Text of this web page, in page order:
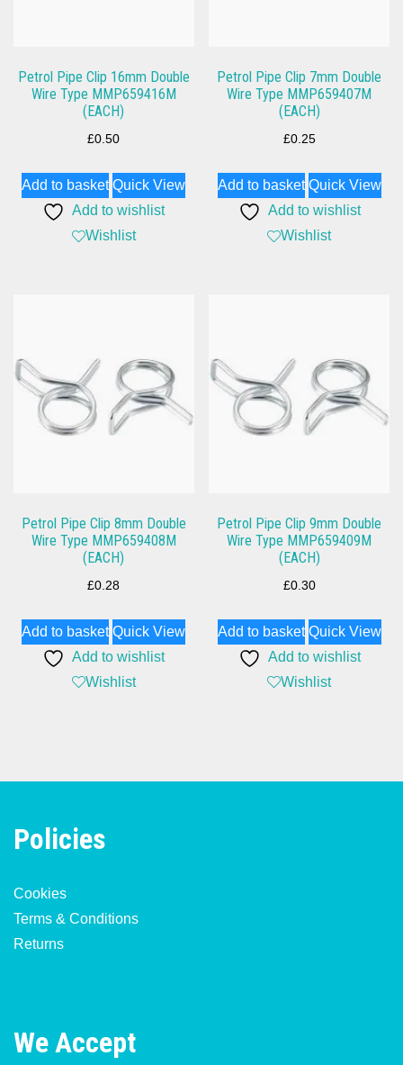
Petrol Pipe Clip 16mm Double
Wire Type MMP659416M
(EACH)
£0.50
Add to basket Quick View
Add to wishlist
Wishlist
Petrol Pipe Clip 7mm Double
Wire Type MMP659407M
(EACH)
£0.25
Add to basket Quick View
Add to wishlist
Wishlist
Petrol Pipe Clip 8mm Double
Wire Type MMP659408M
(EACH)
£0.28
Add to basket Quick View
Add to wishlist
Wishlist
Petrol Pipe Clip 9mm Double
Wire Type MMP659409M
(EACH)
£0.30
Add to basket Quick View
Add to wishlist
Wishlist
Policies
Cookies
Terms & Conditions
Returns
We Accept